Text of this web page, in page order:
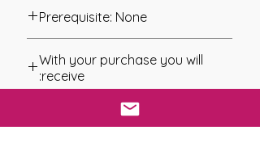
Prerequisite: None
channeled in 2009 by Gabriela
Szafman.
The Greenman Attunement is a simple
to use system of Energy work that
With your purchase you will
receive:
* Digital Download of your